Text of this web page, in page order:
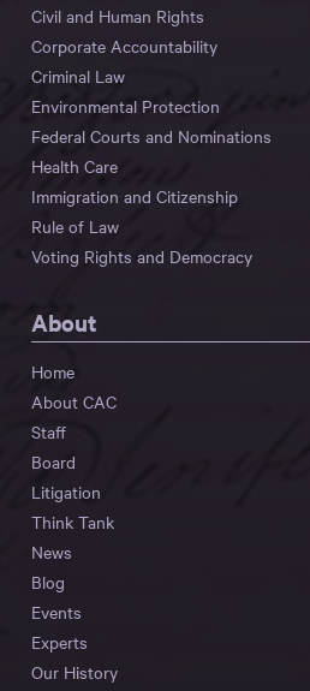
Civil and Human Rights
Corporate Accountability
Criminal Law
Environmental Protection
Federal Courts and Nominations
Health Care
Immigration and Citizenship
Rule of Law
Voting Rights and Democracy
About
Home
About CAC
Staff
Board
Litigation
Think Tank
News
Blog
Events
Experts
Our History